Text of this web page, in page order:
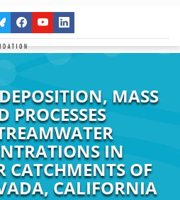
MASS
PROCESSES
IN
CATCHMENTS OF
CALIFORNIA